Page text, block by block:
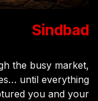
Sindbad
the busy market,
until everything
you and your